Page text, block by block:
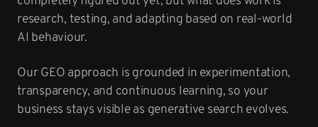
research, testing, and adapting based on real-world
AI behaviour.
Our GEO approach is grounded in experimentation,
transparency, and continuous learning, so your
business stays visible as generative search evolves.